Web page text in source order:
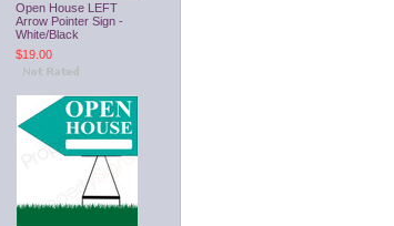
Open House LEFT
Arrow Pointer Sign -
White/Black
$19.00